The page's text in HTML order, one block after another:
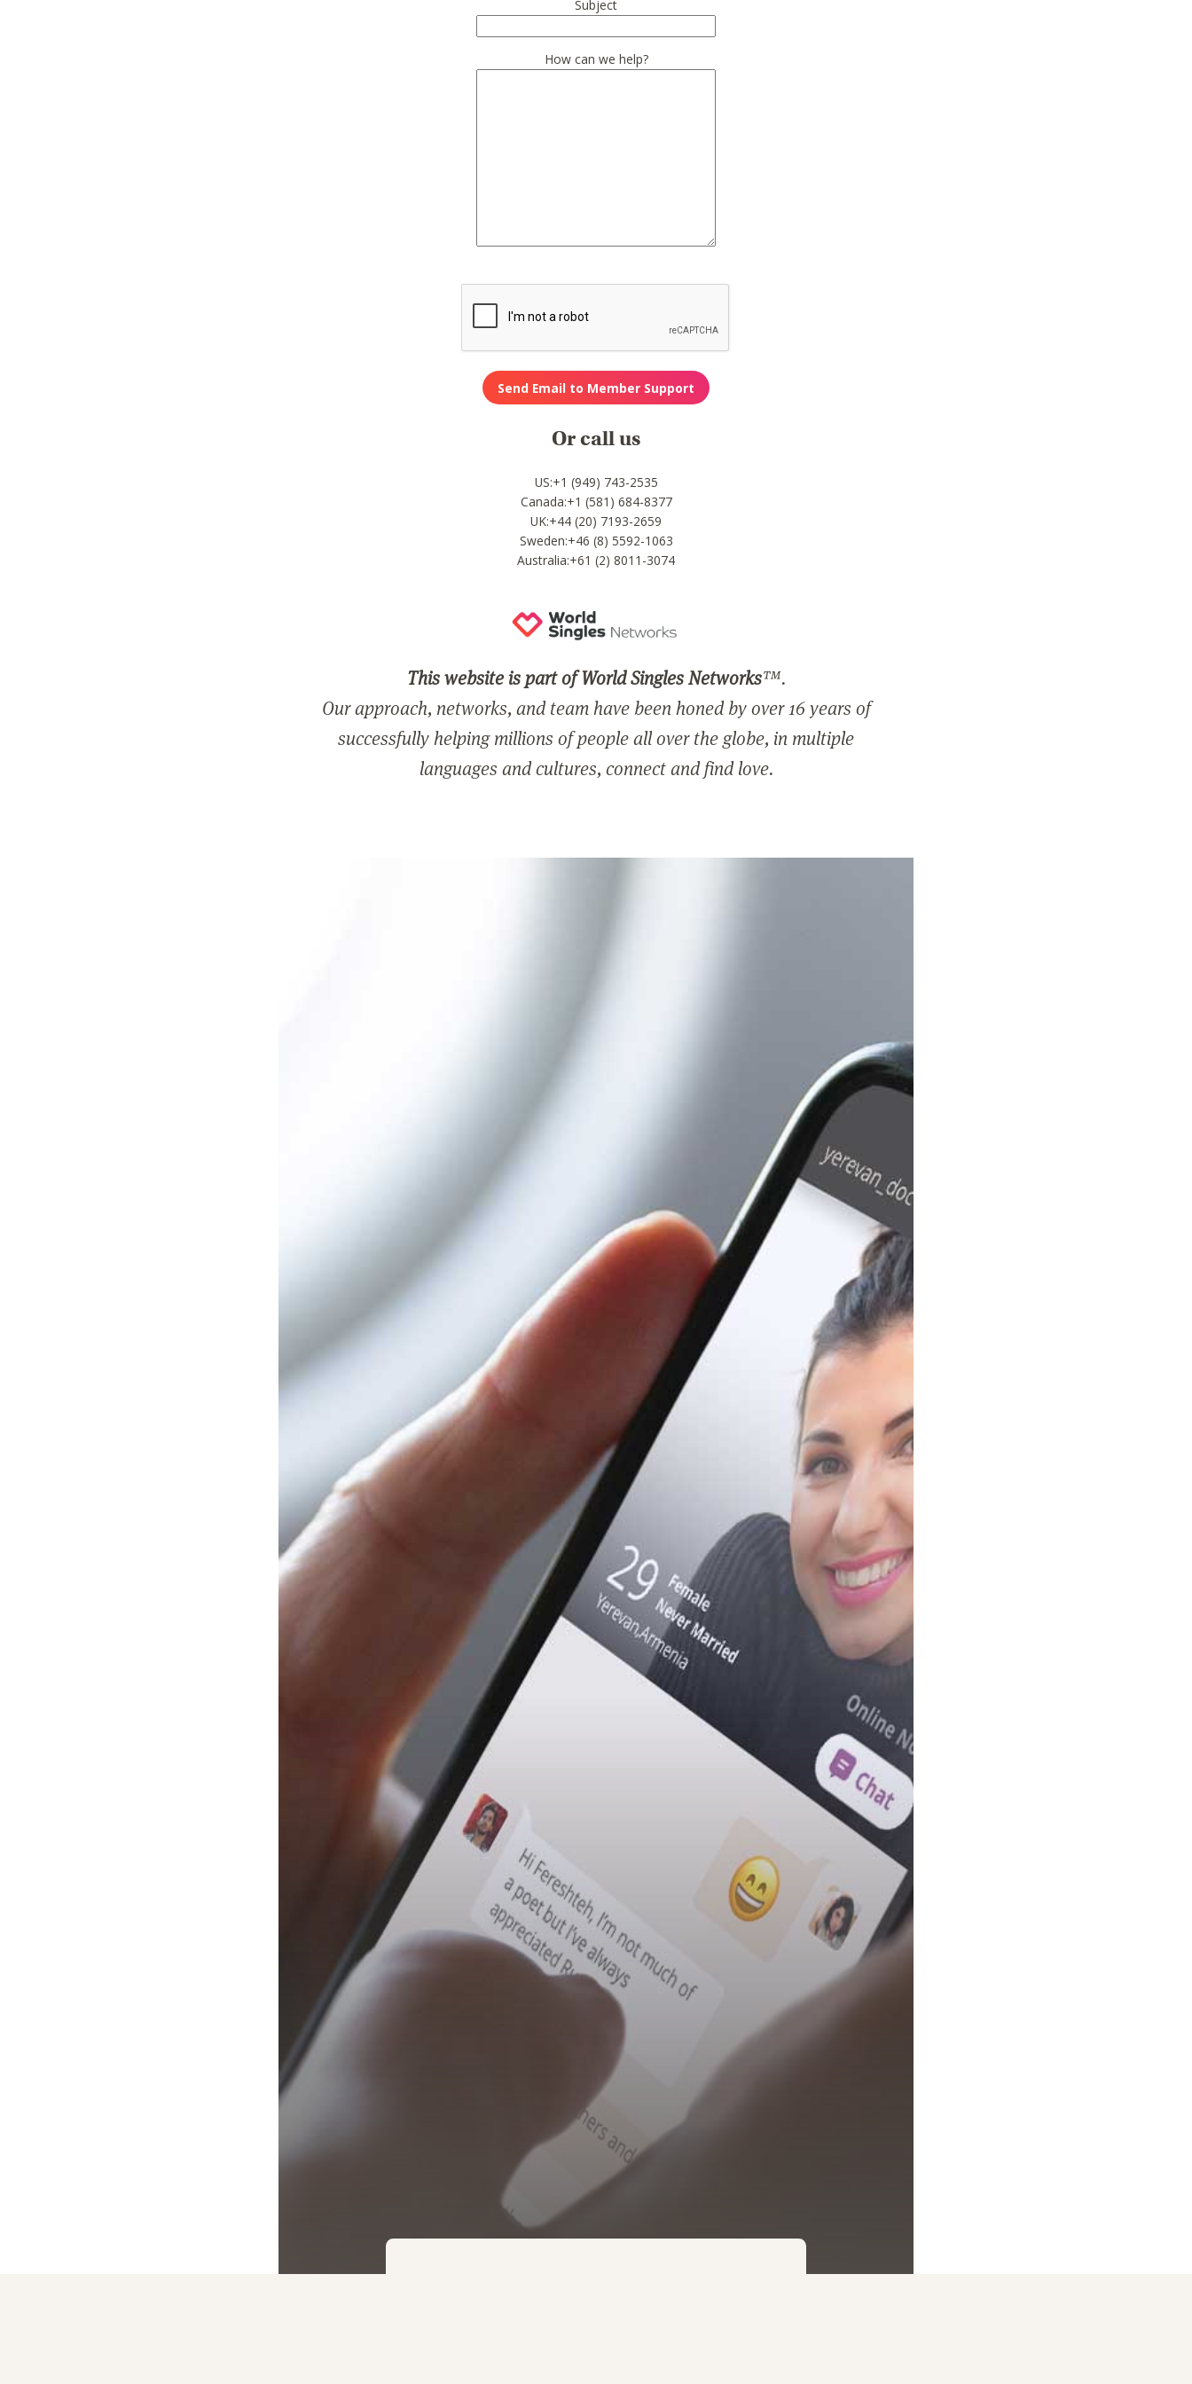
Subject
How can we help?
Or call us
US:+1 (949) 743-2535
Canada:+1 (581) 684-8377
UK:+44 (20) 7193-2659
Sweden:+46 (8) 5592-1063
Australia:+61 (2) 8011-3074
This website is part of World Singles Networks™.
Our approach, networks, and team have been honed by over 16 years of
successfully helping millions of people all over the globe, in multiple
languages and cultures, connect and find love.